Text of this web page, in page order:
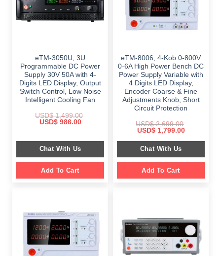
eTM-3050U, 3U
Programmable DC Power
Supply 30V 50A with 4-
Digits LED Display, Output
Switch Control, Low Noise
Intelligent Cooling Fan
USD$1,499.00
Original
$ 1,499.00.
USD$986.00Current
$ 986.00.
Chat With Us
Add To Cart
eTM-8006, 4-Kob 0-800V
0-6A High Power Bench DC
Power Supply Variable with
4 Digits LED Display,
Encoder Coarse & Fine
Adjustments Knob, Short
Circuit Protection
USD$2,699.00
Original
was:
$ 2,699.00.
USD$1,799.00Current
is:
Chat With Us
Add To Cart